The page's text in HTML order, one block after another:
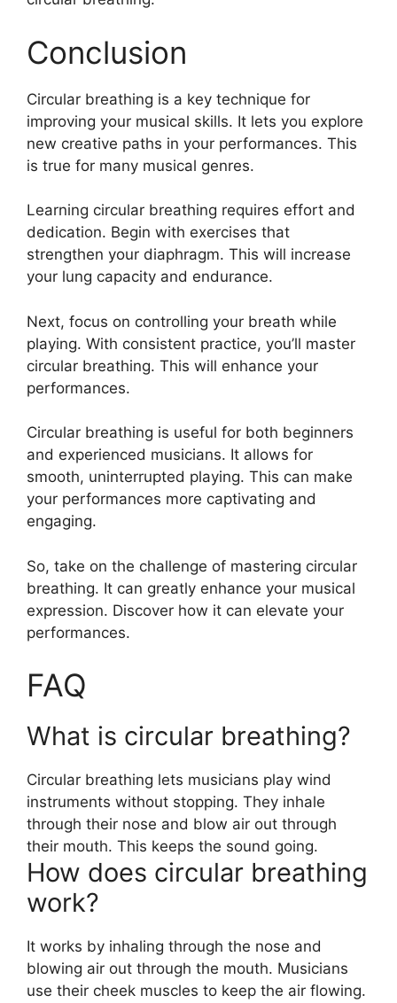
Conclusion
Circular breathing is a key technique for
improving your musical skills. It lets you explore
new creative paths in your performances. This
is true for many musical genres.
Learning circular breathing requires effort and
dedication. Begin with exercises that
strengthen your diaphragm. This will increase
your lung capacity and endurance.
Next, focus on controlling your breath while
playing. With consistent practice, you’ll master
circular breathing. This will enhance your
performances.
Circular breathing is useful for both beginners
and experienced musicians. It allows for
smooth, uninterrupted playing. This can make
your performances more captivating and
engaging.
So, take on the challenge of mastering circular
breathing. It can greatly enhance your musical
expression. Discover how it can elevate your
performances.
FAQ
What is circular breathing?
Circular breathing lets musicians play wind
instruments without stopping. They inhale
through their nose and blow air out through
their mouth. This keeps the sound going.
How does circular breathing
work?
It works by inhaling through the nose and
blowing air out through the mouth. Musicians
use their cheek muscles to keep the air flowing.